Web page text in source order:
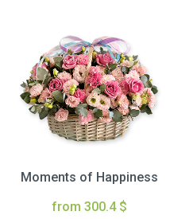
Moments of Happiness
from 300.4 $